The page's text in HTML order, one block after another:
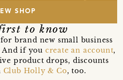
SHOP
to know
for brand new small business
And if you create an account,
product drops, discounts
Club Holly & Co, too.